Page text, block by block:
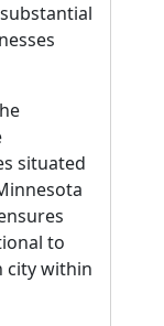
situated
to
city within